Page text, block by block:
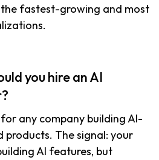
the fastest-growing and most
you hire an AI
any company building AI-
The signal: your
AI features, but